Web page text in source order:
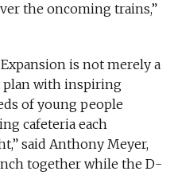
the oncoming trains,”
is not merely a
plan with inspiring
of young people
cafeteria each
said Anthony Meyer,
together while the D-